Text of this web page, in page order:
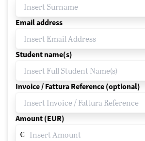
Email address
Student name(s)
Invoice / Fattura Reference (optional)
Amount (EUR)
€